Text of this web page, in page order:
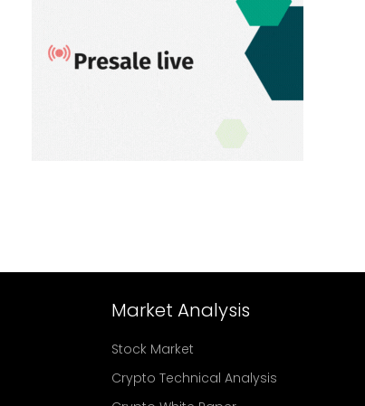
Market Analysis
Stock Market
Crypto Technical Analysis